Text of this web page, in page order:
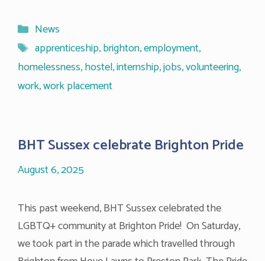
Categories
News
Tags
apprenticeship,brighton,employment,
homelessness,hostel,internship,jobs,volunteering,
work,work placement
BHT Sussex celebrate Brighton Pride
August 6, 2025
This past weekend, BHT Sussex celebrated the
LGBTQ+ community at Brighton Pride! On Saturday,
we took part in the parade which travelled through